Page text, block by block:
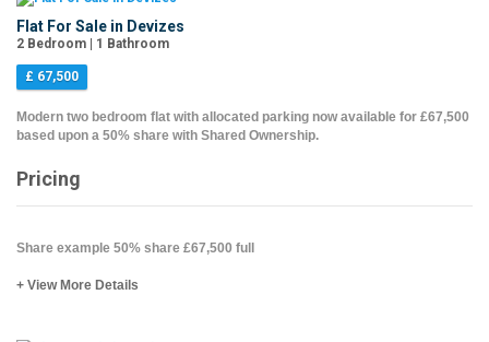
Flat For Sale in Devizes
2 Bedroom | 1 Bathroom
£ 67,500
Modern two bedroom flat with allocated parking now available for £67,500
based upon a 50% share with Shared Ownership.
Pricing
Share example 50% share £67,500 full
+ View More Details